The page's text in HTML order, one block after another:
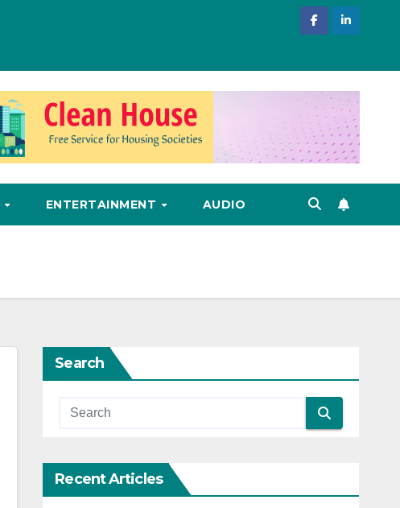
ENTERTAINMENT AUDIO
Search
Recent Articles